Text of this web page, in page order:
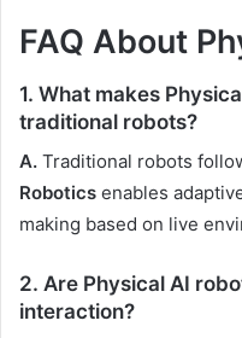
FAQ About
1. What makes
traditional robots?
A. Traditional robots
Robotics enables
making based on live
2. Are Physical AI
interaction?